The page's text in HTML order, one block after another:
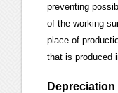
preventing
of the working
place of
that is produced
Depreciation